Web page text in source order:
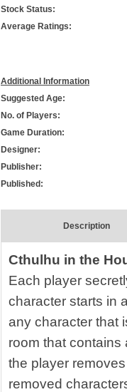
Stock Status:
Average Ratings:
Additional Information
Suggested Age:
No. of Players:
Game Duration:
Designer:
Publisher:
Published:
Description
Cthulhu in the
Each player
character starts in
any character that
room that contains
the player
removed